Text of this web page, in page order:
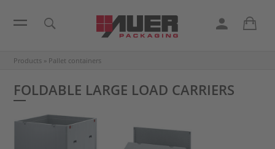
Products » Pallet containers
FOLDABLE LARGE LOAD CARRIERS